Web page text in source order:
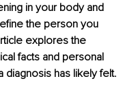
in your body and
the person you
explores the
facts and personal
diagnosis has likely felt.